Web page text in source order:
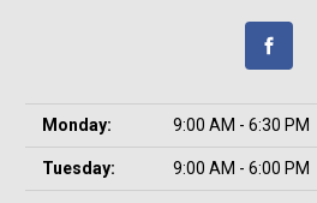
Monday: 9:00 AM - 6:30 PM
Tuesday: 9:00 AM - 6:00 PM